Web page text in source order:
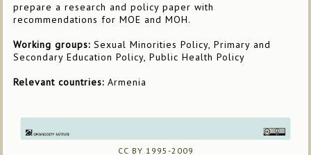
prepare a research and policy paper with
recommendations for MOE and MOH.
Working groups: Sexual Minorities Policy, Primary and
Secondary Education Policy, Public Health Policy
Relevant countries: Armenia
CC BY 1995-2009